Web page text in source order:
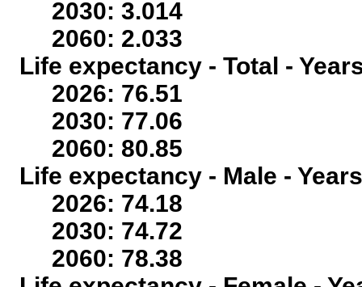
2030: 3.014
2060: 2.033
Life expectancy - Total -
2026: 76.51
2030: 77.06
2060: 80.85
Life expectancy - Male -
2026: 74.18
2030: 74.72
2060: 78.38